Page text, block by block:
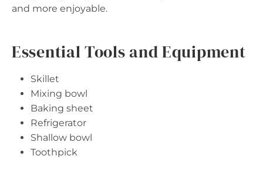
and more enjoyable.
Essential Tools and Equipment
Skillet
Mixing bowl
Baking sheet
Refrigerator
Shallow bowl
Toothpick